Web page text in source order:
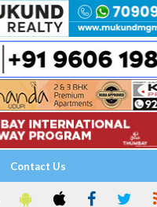
Contact Us